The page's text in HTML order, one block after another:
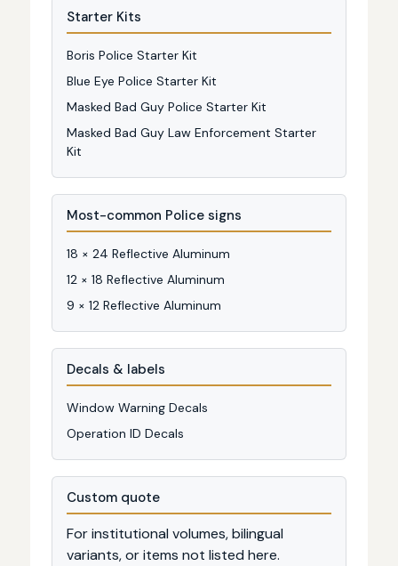
Starter Kits
Boris Police Starter Kit
Blue Eye Police Starter Kit
Masked Bad Guy Police Starter Kit
Masked Bad Guy Law Enforcement Starter
Kit
Most-common Police signs
18 × 24 Reflective Aluminum
12 × 18 Reflective Aluminum
9 × 12 Reflective Aluminum
Decals & labels
Window Warning Decals
Operation ID Decals
Custom quote
For institutional volumes, bilingual
variants, or items not listed here.